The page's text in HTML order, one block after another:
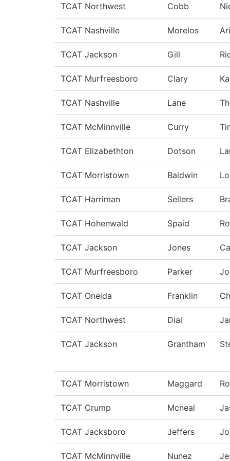
TCAT Northwest Cobb
TCAT Nashville Morelos
TCAT Jackson Gill
TCAT Murfreesboro Clary
TCAT Nashville Lane
TCAT McMinnville Curry
TCAT Elizabethton Dotson
TCAT Morristown Baldwin
TCAT Harriman Sellers
TCAT Hohenwald Spaid
TCAT Jackson Jones
TCAT Murfreesboro Parker
TCAT Oneida Franklin
TCAT Northwest Dial
TCAT Jackson Grantham
TCAT Morristown Maggard
TCAT Crump Mcneal
TCAT Jacksboro Jeffers
TCAT McMinnville Nunez